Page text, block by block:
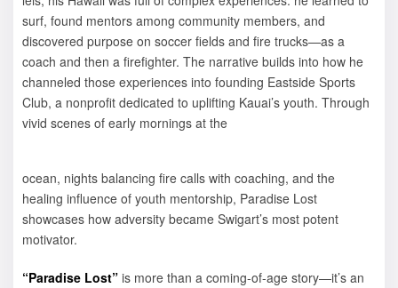
surf, found mentors among community members, and
discovered purpose on soccer fields and fire trucks—as a
coach and then a firefighter. The narrative builds into how he
channeled those experiences into founding Eastside Sports
Club, a nonprofit dedicated to uplifting Kauai’s youth. Through
vivid scenes of early mornings at the
ocean, nights balancing fire calls with coaching, and the
healing influence of youth mentorship, Paradise Lost
showcases how adversity became Swigart’s most potent
motivator.
“Paradise Lost” is more than a coming-of-age story—it’s an